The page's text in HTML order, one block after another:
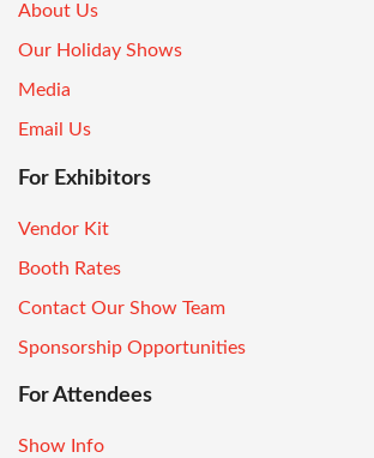
About Us
Our Holiday Shows
Media
Email Us
For Exhibitors
Vendor Kit
Booth Rates
Contact Our Show Team
Sponsorship Opportunities
For Attendees
Show Info